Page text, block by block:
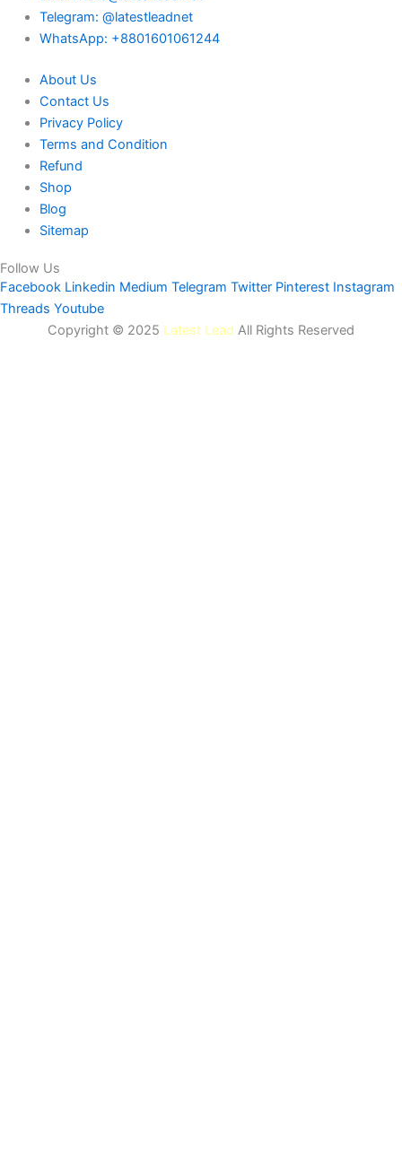
Telegram: @latestleadnet
WhatsApp: +8801601061244
About Us
Contact Us
Privacy Policy
Terms and Condition
Refund
Shop
Blog
Sitemap
Follow Us
Facebook Linkedin Medium Telegram Twitter Pinterest Instagram
Threads Youtube
Copyright © 2025 Latest Lead All Rights Reserved